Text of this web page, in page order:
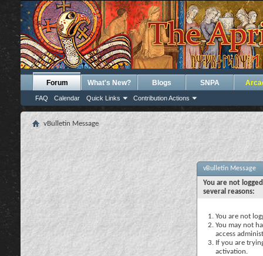
Forum
FAQ Calendar Quick Links Contribution Actions
What's New? Blogs SNPA
vBulletin Message
vBulletin Message
You are not
several reasons:
You are not
You may not
access
If you are
activation.